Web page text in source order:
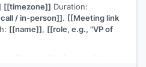
[[timezone]] Duration:
/ in-person]]. [[Meeting link
[[name]], [[role, e.g., "VP of